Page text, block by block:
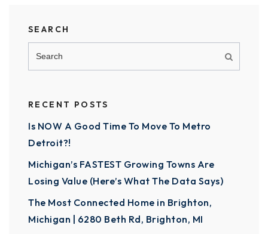
SEARCH
RECENT POSTS
Is NOW A Good Time To Move To Metro
Detroit?!
Michigan’s FASTEST Growing Towns Are
Losing Value (Here’s What The Data Says)
The Most Connected Home in Brighton,
Michigan | 6280 Beth Rd, Brighton, MI